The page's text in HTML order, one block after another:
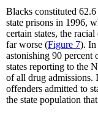
Blacks constituted 62.6
state prisons in 1996,
certain states, the
far worse (Figure 7). In
astonishing 90 percent
states reporting to the
of all drug admissions.
offenders admitted to
the state population